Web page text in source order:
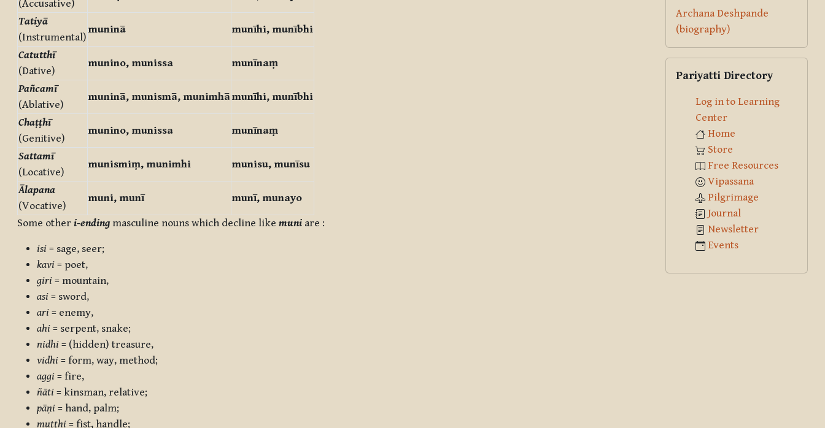
(Accusative)
Tatiyā
(Instrumental)
muninā munīhi, munībhi
Catutthī
(Dative)
munino, munissa munīnaṃ
Pañcamī
(Ablative)
muninā, munismā, munimhāmunīhi, munībhi
Chaṭṭhī
(Genitive)
munino, munissa munīnaṃ
Sattamī
(Locative)
munismiṃ, munimhi munisu, munīsu
Ālapana
(Vocative)
muni, munī munī, munayo
Some other i-endingmasculine nouns which decline like muni are :
isi = sage, seer;
kavi = poet,
giri = mountain,
asi = sword,
ari = enemy,
ahi = serpent, snake;
nidhi = (hidden) treasure,
vidhi = form, way, method;
aggi = fire,
ñāti = kinsman, relative;
pāṇi = hand, palm;
muṭṭhi = fist, handle;
Archana Deshpande
(biography)
Pariyatti Directory
Log in to Learning
Center
Home
Store
Free Resources
Vipassana
Pilgrimage
Journal
Newsletter
Events